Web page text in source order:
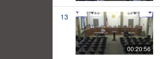
13
00:20:56